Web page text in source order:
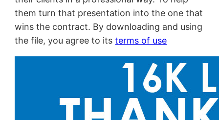
them turn that presentation into the one that
wins the contract. By downloading and using
the file, you agree to itsterms of use